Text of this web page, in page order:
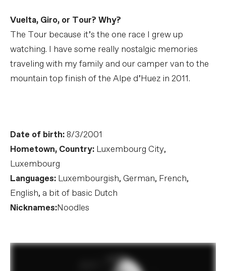
Vuelta, Giro, or Tour? Why?
The Tour because it’s the one race I grew up
watching. I have some really nostalgic memories
traveling with my family and our camper van to the
mountain top finish of the Alpe d’Huez in 2011.
Date of birth:8/3/2001
Hometown, Country: Luxembourg City,
Luxembourg
Languages: Luxembourgish, German, French,
English, a bit of basic Dutch
Nicknames:Noodles